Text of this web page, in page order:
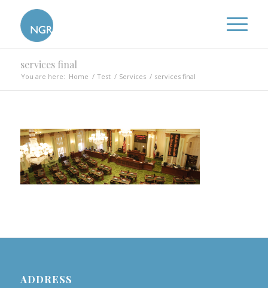
services final
You are here: Home / Test / Services / services final
ADDRESS